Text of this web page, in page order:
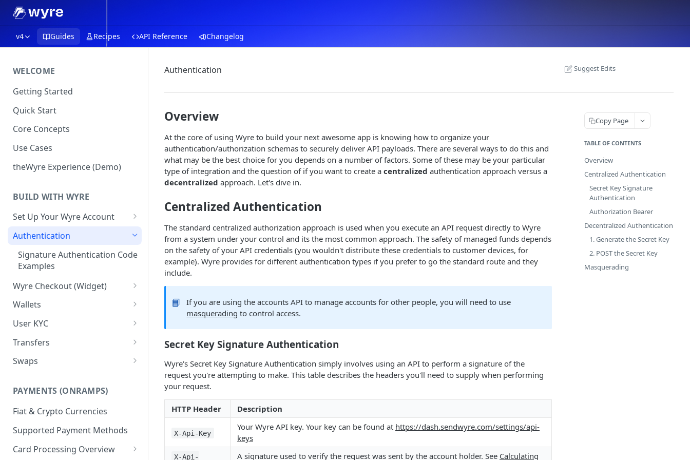
v4 Guides Recipes API Reference Changelog
WELCOME
Getting Started
Quick Start
Core Concepts
Use Cases
theWyre Experience (Demo)
BUILD WITH WYRE
Set Up Your Wyre Account
Test Credentials &
Authentication
Signature Authentication Code
Examples
Wyre Checkout (Widget)
Installing Wyre Checkout
Checkout - Hosted Dialog
Checkout - Hosted URL
KYC for ACH/Higher Limit
Cards
Wallets
Creating a Wallet
Transferring between Wallets
Wallet Callbacks
User KYC
Using the Users API
Creating Users
Transfers
Using Transfers
Exchange Rates
Swaps
PAYMENTS (ONRAMPS)
Fiat & Crypto Currencies
Supported Payment Methods
Card Processing Overview
Authentication Suggest Edits
Overview
At the core of using Wyre to build your next awesome app is knowing how to organize your
authentication/authorization schemas to securely deliver API payloads. There are several ways to do this and
what may be the best choice for you depends on a number of factors. Some of these may be your particular
type of integration and the question of if you want to create a centralized authentication approach versus a
decentralized approach. Let's dive in.
Centralized Authentication
The standard centralized authorization approach is used when you execute an API request directly to Wyre
from a system under your control and its the most common approach. The safety of managed funds depends
on the safety of your API credentials (you wouldn't distribute these credentials to customer devices, for
example). Wyre provides for different authentication types if you prefer to go the standard route and they
include.
📘
If you are using the accounts API to manage accounts for other people, you will need to use
masquerading to control access.
Secret Key Signature Authentication
Wyre's Secret Key Signature Authentication simply involves using an API to perform a signature of the
request you're attempting to make. This table describes the headers you'll need to supply when performing
your request.
HTTP Header Description
X-Api-Key
Your Wyre API key. Your key can be found at https://dash.sendwyre.com/settings/api-
keys
X-Api- A signature used to verify the request was sent by the account holder. See Calculating
Copy Page
TABLE OF CONTENTS
Overview
Centralized Authentication
Secret Key Signature
Authentication
Authorization Bearer
Decentralized Authentication
1. Generate the Secret Key
2. POST the Secret Key
Masquerading